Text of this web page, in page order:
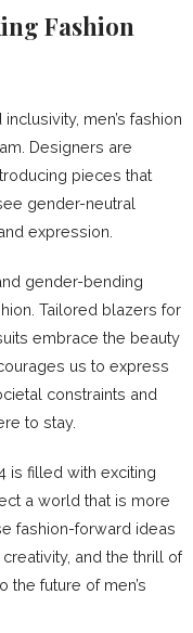
Fashion
men’s fashion
Designers are
pieces that
gender-neutral
expression.
gender-bending
Tailored blazers for
embrace the beauty
us to express
constraints and
to stay.
is filled with exciting
a world that is more
fashion-forward ideas
and the thrill of
the future of men’s